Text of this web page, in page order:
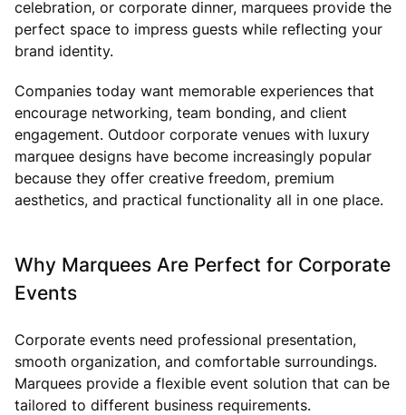
celebration, or corporate dinner, marquees provide the
perfect space to impress guests while reflecting your
brand identity.
Companies today want memorable experiences that
encourage networking, team bonding, and client
engagement. Outdoor corporate venues with luxury
marquee designs have become increasingly popular
because they offer creative freedom, premium
aesthetics, and practical functionality all in one place.
Why Marquees Are Perfect for Corporate
Events
Corporate events need professional presentation,
smooth organization, and comfortable surroundings.
Marquees provide a flexible event solution that can be
tailored to different business requirements.